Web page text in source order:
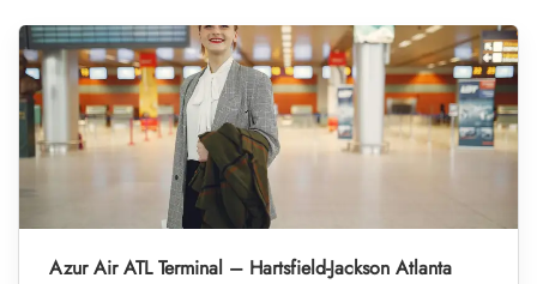
Azur Air ATL Terminal – Hartsfield-Jackson Atlanta